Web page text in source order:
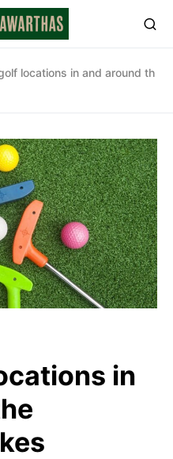
locations in and around th
in